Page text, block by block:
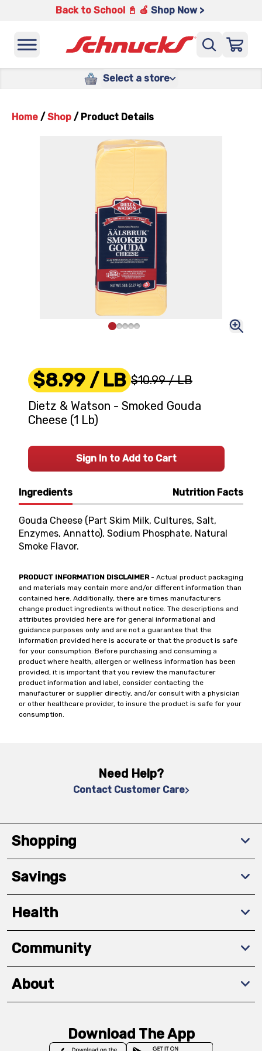
Back to School 📓 🍎 Shop Now >
Select a store
Home / Shop / Product Details
Ingredients Nutrition Facts
Gouda Cheese (Part Skim Milk, Cultures, Salt,
Enzymes, Annatto), Sodium Phosphate, Natural
Smoke Flavor.
PRODUCT INFORMATION DISCLAIMER- Actual product packaging
and materials may contain more and/or different information than
contained here. Additionally, there are times manufacturers
change product ingredients without notice. The descriptions and
attributes provided here are for general informational and
guidance purposes only and are not a guarantee that the
information provided here is accurate or that the product is safe
for your consumption. Before purchasing and consuming a
product where health, allergen or wellness information has been
provided, it is important that you review the manufacturer
product information and label, consider contacting the
manufacturer or supplier directly, and/or consult with a physician
or other healthcare provider, to insure the product is safe for your
consumption.
$8.99 / LB $10.99 / LB
Dietz & Watson - Smoked Gouda
Cheese (1 Lb)
Sign In to Add to Cart
Need Help?
Contact Customer Care
Shopping
Savings
Health
Community
About
Download The App